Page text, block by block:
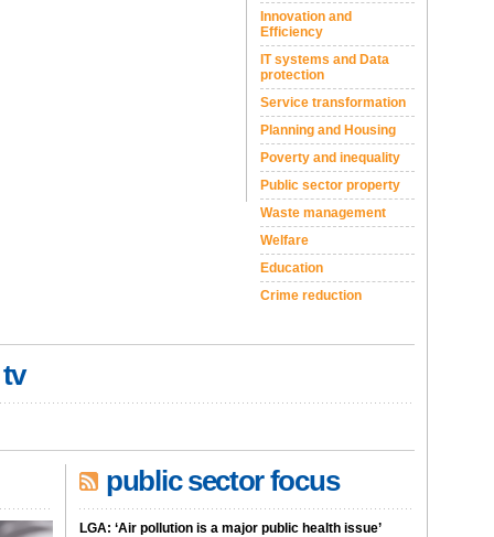
Innovation and
Efficiency
IT systems and Data
protection
Service transformation
Planning and Housing
Poverty and inequality
Public sector property
Waste management
Welfare
Education
Crime reduction
public sector focus
LGA: ‘Air pollution is a major public health issue’